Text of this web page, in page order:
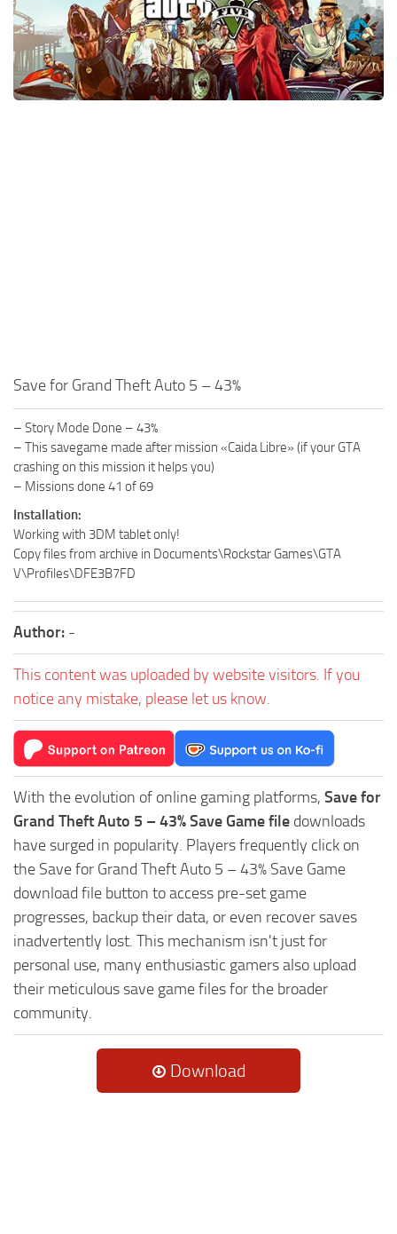
Xbox One Save Game
WII Save Game
Save for Grand Theft Auto 5 – 43%
– Story Mode Done – 43%
– This savegame made after mission «Caida Libre» (if your GTA
crashing on this mission it helps you)
– Missions done 41 of 69
Installation:
Working with 3DM tablet only!
Copy files from archive in Documents\Rockstar Games\GTA
V\Profiles\DFE3B7FD
Author: -
This content was uploaded by website visitors. If you
notice any mistake, please let us know.
With the evolution of online gaming platforms, Save for
Grand Theft Auto 5 – 43% Save Game file downloads
have surged in popularity. Players frequently click on
the Save for Grand Theft Auto 5 – 43% Save Game
download file button to access pre-set game
progresses, backup their data, or even recover saves
inadvertently lost. This mechanism isn't just for
personal use, many enthusiastic gamers also upload
their meticulous save game files for the broader
community.
Download